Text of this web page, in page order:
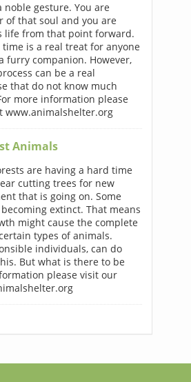
gesture. You are
of that soul and you are
life from that point forward.
is a real treat for anyone
furry companion. However,
can be a real
that do not know much
more information please
www.animalshelter.org
Animals
are having a hard time
cutting trees for new
that is going on. Some
extinct. That means
might cause the complete
types of animals.
individuals, can do
But what is there to be
please visit our